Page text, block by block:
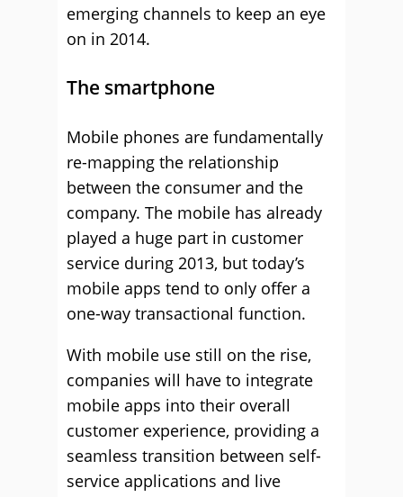
emerging channels to keep an eye
on in 2014.
The smartphone
Mobile phones are fundamentally
re-mapping the relationship
between the consumer and the
company. The mobile has already
played a huge part in customer
service during 2013, but today’s
mobile apps tend to only offer a
one-way transactional function.
With mobile use still on the rise,
companies will have to integrate
mobile apps into their overall
customer experience, providing a
seamless transition between self-
service applications and live